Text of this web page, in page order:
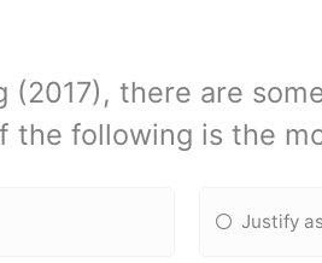
(2017), there are
the following is the
Justify